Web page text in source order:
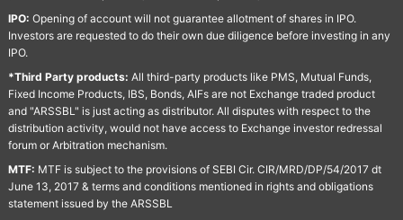
IPO: Opening of account will not guarantee allotment of shares in IPO.
Investors are requested to do their own due diligence before investing in any
IPO.
*Third Party products: All third-party products like PMS, Mutual Funds,
Fixed Income Products, IBS, Bonds, AIFs are not Exchange traded product
and "ARSSBL" is just acting as distributor. All disputes with respect to the
distribution activity, would not have access to Exchange investor redressal
forum or Arbitration mechanism.
MTF: MTF is subject to the provisions of SEBI Cir. CIR/MRD/DP/54/2017 dt
June 13, 2017 & terms and conditions mentioned in rights and obligations
statement issued by the ARSSBL